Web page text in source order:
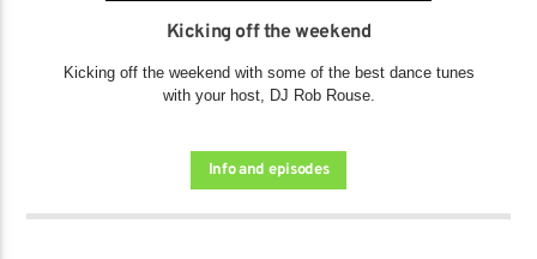
Kicking off the weekend
Kicking off the weekend with some of the best dance tunes
with your host, DJ Rob Rouse.
Info and episodes